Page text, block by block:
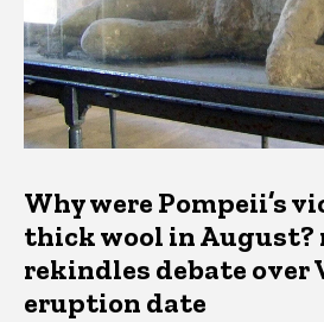
Why were Pompeii’s
thick wool in August?
rekindles debate over
eruption date